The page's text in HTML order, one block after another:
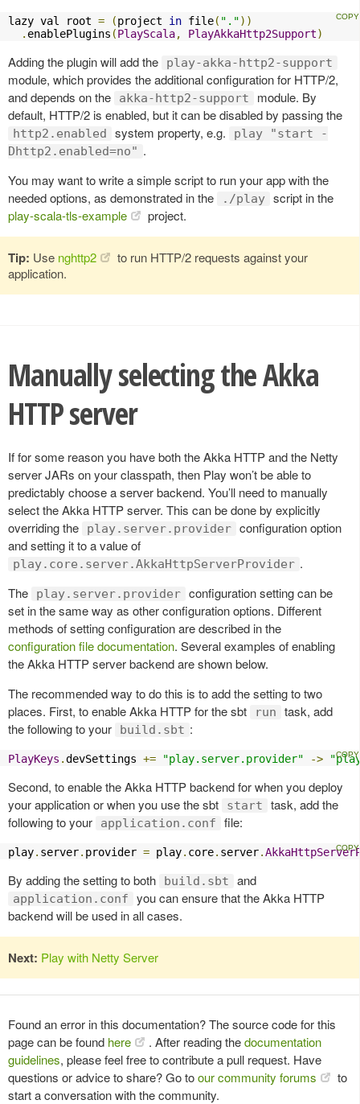
lazy val root = (project in file( "."))
. enablePlugins (PlayScala, PlayAkkaHttp2Support)
Adding the plugin will add the play-akka-http2-support
module, which provides the additional configuration for HTTP/2,
and depends on the
akka-http2-support
module. By
default, HTTP/2 is enabled, but it can be disabled by passing the
http2.enabled system property, e.g.
play "start -
Dhttp2.enabled=no" .
You may want to write a simple script to run your app with the
needed options, as demonstrated in the
./play script in the
play-scala-tls-example
project.
Tip: Use nghttp2
to run HTTP/2 requests against your
application.
Manually selecting the Akka
HTTP server
If for some reason you have both the Akka HTTP and the Netty
server JARs on your classpath, then Play won’t be able to
predictably choose a server backend. You’ll need to manually
select the Akka HTTP server. This can be done by explicitly
overriding the
play.server.provider configuration option
and setting it to a value of
play.core.server.AkkaHttpServerProvider .
The
play.server.provider configuration setting can be
set in the same way as other configuration options. Different
methods of setting configuration are described in the
configuration file documentation. Several examples of enabling
the Akka HTTP server backend are shown below.
The recommended way to do this is to add the setting to two
places. First, to enable Akka HTTP for the sbt
run
task, add
the following to your
build.sbt :
PlayKeys .devSettings += "play.server.provider" ->
Second, to enable the Akka HTTP backend for when you deploy
your application or when you use the sbt
start
task, add the
following to your
application.conf file:
play. server. provider = play. core. server.
By adding the setting to both build.sbt and
application.conf
you can ensure that the Akka HTTP
backend will be used in all cases.
Next: Play with Netty Server
Found an error in this documentation? The source code for this
page can be found here . After reading thedocumentation
guidelines, please feel free to contribute a pull request. Have
questions or advice to share? Go toour community forums
to
start a conversation with the community.